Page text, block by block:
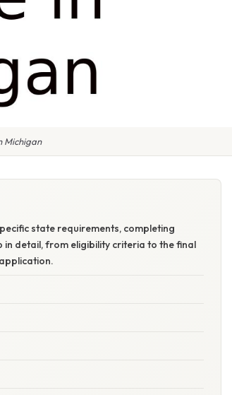
Michigan
state requirements, completing
in detail, from eligibility criteria to the final